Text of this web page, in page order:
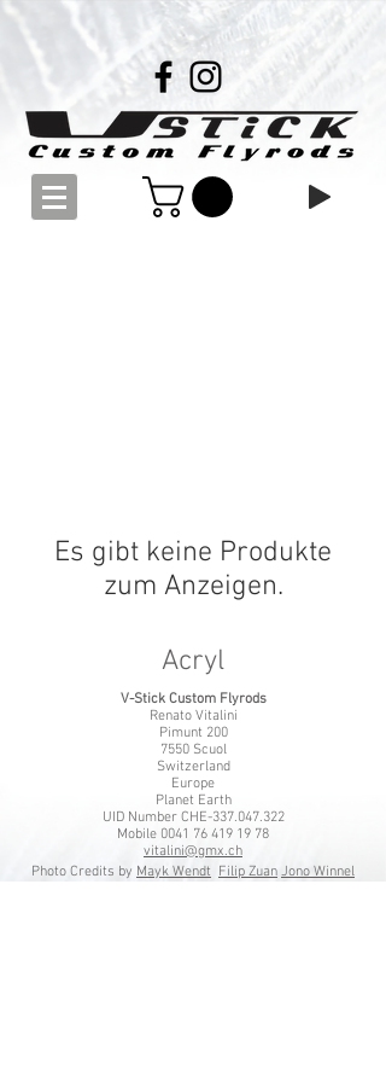
Es gibt keine Produkte
zum Anzeigen.
Acryl​
V-Stick Custom Flyrods
Renato Vitalini
Pimunt 200
7550 Scuol
Switzerland
Europe
Planet Earth
UID Number CHE-337.047.322
Mobile 0041 76 419 19 78
vitalini@gmx.ch
Photo Credits by Mayk Wendt Filip Zuan Jono Winnel